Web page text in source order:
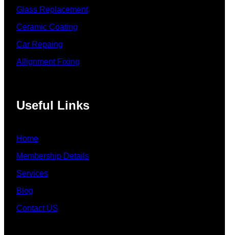
Glass Replacement
Ceramic Coating
Car Repaing
Allignment Fixing
Useful Links
Home
Membership Details
Services
Blog
Contact US